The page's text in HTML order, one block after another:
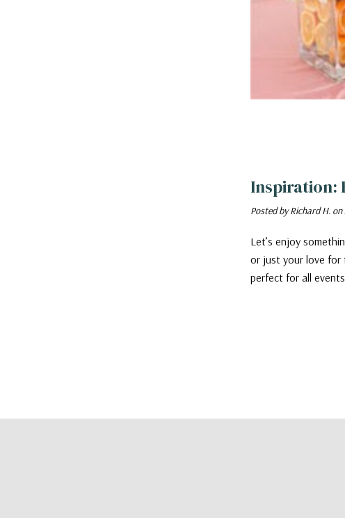
​Inspiration:
Posted by Richard H.
Let’s enjoy
or just your love for
perfect for all